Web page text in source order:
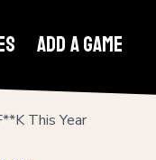
Add A Game
This Year